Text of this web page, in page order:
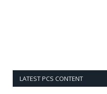
LATEST PCS CONTENT